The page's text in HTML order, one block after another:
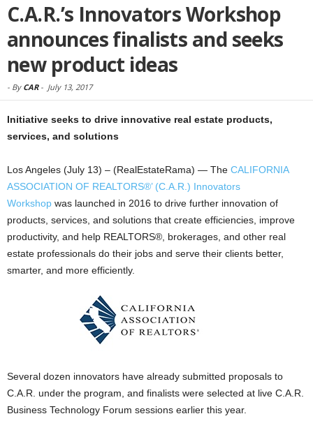
C.A.R.’s Innovators Workshop
announces finalists and seeks
new product ideas
- By CAR- July 13, 2017
Initiative seeks to drive innovative real estate products,
services, and solutions
Los Angeles (July 13) – (RealEstateRama) — The CALIFORNIA
ASSOCIATION OF REALTORS®’ (C.A.R.) Innovators
Workshop was launched in 2016 to drive further innovation of
products, services, and solutions that create efficiencies, improve
productivity, and help REALTORS®, brokerages, and other real
estate professionals do their jobs and serve their clients better,
smarter, and more efficiently.
Several dozen innovators have already submitted proposals to
C.A.R. under the program, and finalists were selected at live C.A.R.
Business Technology Forum sessions earlier this year.